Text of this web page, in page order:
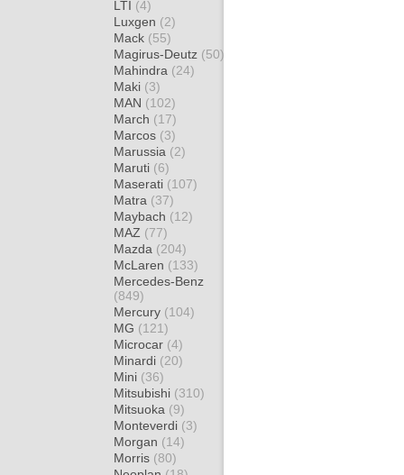
LTI (4)
Luxgen (2)
Mack (55)
Magirus-Deutz (50)
Mahindra (24)
Maki (3)
MAN (102)
March (17)
Marcos (3)
Marussia (2)
Maruti (6)
Maserati (107)
Matra (37)
Maybach (12)
MAZ (77)
Mazda (204)
McLaren (133)
Mercedes-Benz
(849)
Mercury (104)
MG (121)
Microcar (4)
Minardi (20)
Mini (36)
Mitsubishi (310)
Mitsuoka (9)
Monteverdi (3)
Morgan (14)
Morris (80)